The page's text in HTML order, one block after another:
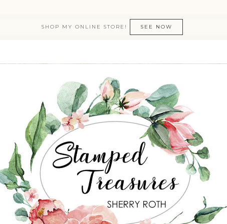
SHOP MY ONLINE STORE! SEE NOW